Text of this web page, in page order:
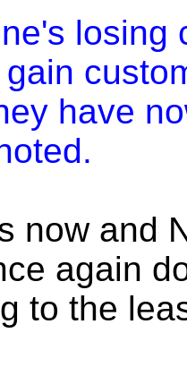
losing
have
now and
again
to the